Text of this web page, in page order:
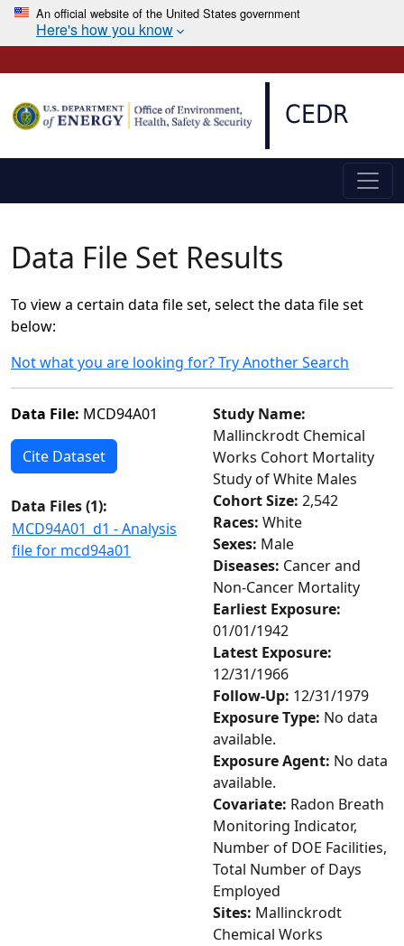
An official website of the United States government
Here's how you know
CEDR
Data File Set Results
To view a certain data file set, select the data file set
below:
Not what you are looking for? Try Another Search
Data File: MCD94A01
Cite Dataset
Data Files (1):
MCD94A01_d1 - Analysis
file for mcd94a01
Study Name:
Mallinckrodt Chemical
Works Cohort Mortality
Study of White Males
Cohort Size: 2,542
Races: White
Sexes: Male
Diseases: Cancer and
Non-Cancer Mortality
Earliest Exposure:
01/01/1942
Latest Exposure:
12/31/1966
Follow-Up: 12/31/1979
Exposure Type: No data
available.
Exposure Agent: No data
available.
Covariate: Radon Breath
Monitoring Indicator,
Number of DOE Facilities,
Total Number of Days
Employed
Sites: Mallinckrodt
Chemical Works